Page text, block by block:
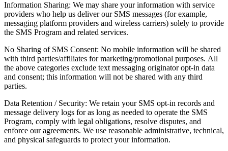
Information Sharing: We may share your information with service
providers who help us deliver our SMS messages (for example,
messaging platform providers and wireless carriers) solely to provide
the SMS Program and related services.
No Sharing of SMS Consent: No mobile information will be shared
with third parties/affiliates for marketing/promotional purposes. All
the above categories exclude text messaging originator opt-in data
and consent; this information will not be shared with any third
parties.
Data Retention / Security: We retain your SMS opt-in records and
message delivery logs for as long as needed to operate the SMS
Program, comply with legal obligations, resolve disputes, and
enforce our agreements. We use reasonable administrative, technical,
and physical safeguards to protect your information.